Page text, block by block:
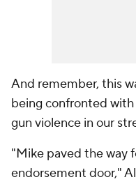
And remember, this
being confronted
gun violence in our
"Mike paved the way
endorsement door,"